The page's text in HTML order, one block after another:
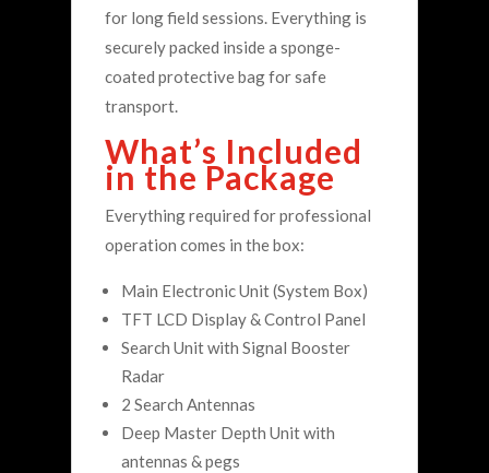
for long field sessions. Everything is
securely packed inside a sponge-
coated protective bag for safe
transport.
What’s Included
in the Package
Everything required for professional
operation comes in the box:
Main Electronic Unit (System Box)
TFT LCD Display & Control Panel
Search Unit with Signal Booster
Radar
2 Search Antennas
Deep Master Depth Unit with
antennas & pegs